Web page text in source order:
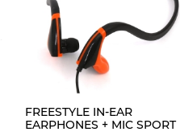
FREESTYLE IN-EAR
EARPHONES + MIC SPORT